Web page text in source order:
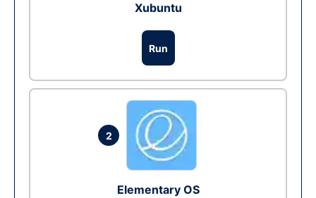
Xubuntu
Run
2
Elementary OS